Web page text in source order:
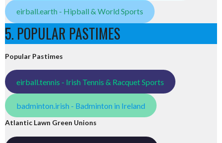
eirball.earth - Hipball & World Sports
5. POPULAR PASTIMES
Popular Pastimes
eirball.tennis - Irish Tennis & Racquet Sports
badminton.irish - Badminton in Ireland
Atlantic Lawn Green Unions